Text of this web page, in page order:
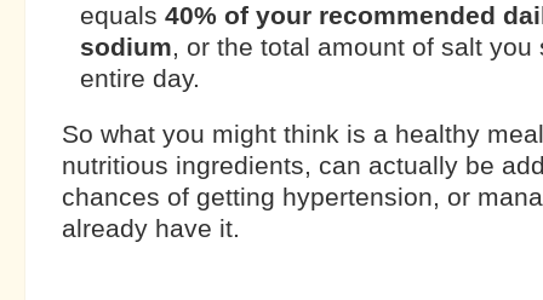
equals 40% of your recommended
sodium, or the total amount of salt
entire day.
So what you might think is a healthy
nutritious ingredients, can actually be
chances of getting hypertension, or
already have it.